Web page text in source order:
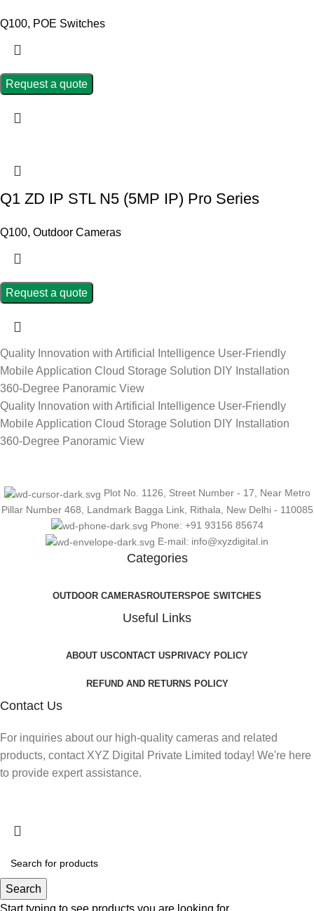
Q100, POE Switches
Request a quote
Q1 ZD IP STL N5 (5MP IP) Pro Series
Q100, Outdoor Cameras
Request a quote
Quality Innovation with Artificial Intelligence User-Friendly
Mobile Application Cloud Storage Solution DIY Installation
360-Degree Panoramic View
Quality Innovation with Artificial Intelligence User-Friendly
Mobile Application Cloud Storage Solution DIY Installation
360-Degree Panoramic View
Plot No. 1126, Street Number - 17, Near Metro
Pillar Number 468, Landmark Bagga Link, Rithala, New Delhi - 110085
Phone: +91 93156 85674
E-mail: info@xyzdigital.in
Categories
OUTDOOR CAMERASROUTERSPOE SWITCHES
Useful Links
ABOUT USCONTACT USPRIVACY POLICY
REFUND AND RETURNS POLICY
Contact Us
For inquiries about our high-quality cameras and related
products, contact XYZ Digital Private Limited today! We're here
to provide expert assistance.
Search